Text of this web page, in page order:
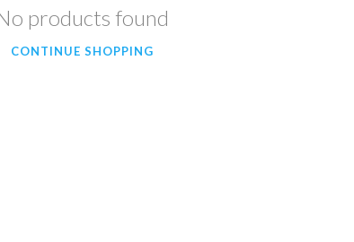
products found
CONTINUE SHOPPING